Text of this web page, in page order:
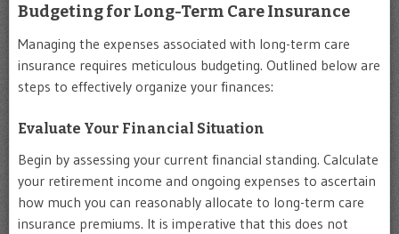
Budgeting for Long-Term Care Insurance
Managing the expenses associated with long-term care
insurance requires meticulous budgeting. Outlined below are
steps to effectively organize your finances:
Evaluate Your Financial Situation
Begin by assessing your current financial standing. Calculate
your retirement income and ongoing expenses to ascertain
how much you can reasonably allocate to long-term care
insurance premiums. It is imperative that this does not